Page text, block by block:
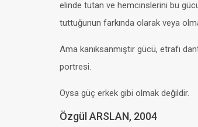
elinde tutan ve hemcinslerini bu
tuttuğunun farkında olarak veya
Ama kanıksanmıştır gücü, etrafı
portresi.
Oysa güç erkek gibi olmak değildir.
Özgül ARSLAN, 2004